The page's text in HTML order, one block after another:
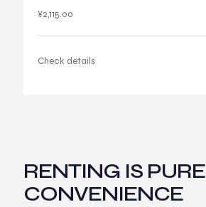
¥2,115.00
Check details
RENTING IS PURE
CONVENIENCE